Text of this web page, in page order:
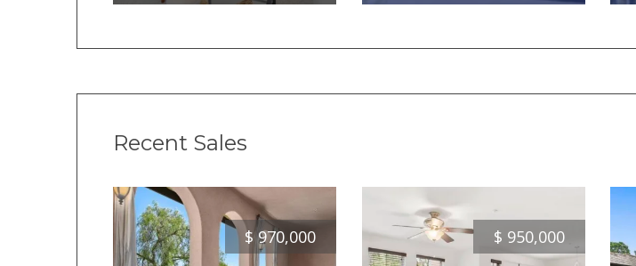
Recent Sales
$ 970,000 $ 950,000